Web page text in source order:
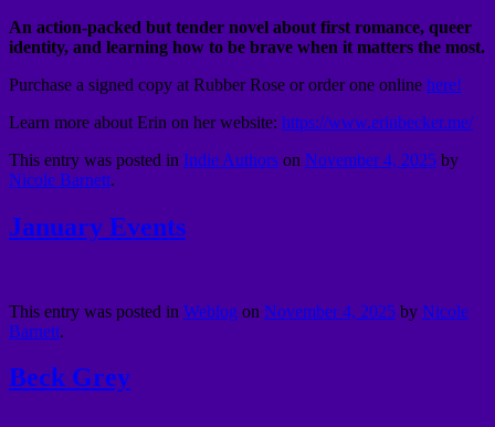
An action-packed but tender novel about first romance, queer
identity, and learning how to be brave when it matters the most.
Purchase a signed copy at Rubber Rose or order one online here!
Learn more about Erin on her website: https://www.erinbecker.me/
This entry was posted in Indie Authors on November 4, 2025 by
Nicole Barnett.
January Events
This entry was posted in Weblog on November 4, 2025 by Nicole
Barnett.
Beck Grey